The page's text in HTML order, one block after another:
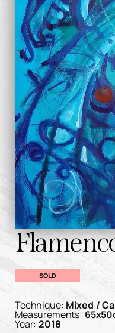
SOLD
Technique: Mixed /
Measurements:
Year:2018